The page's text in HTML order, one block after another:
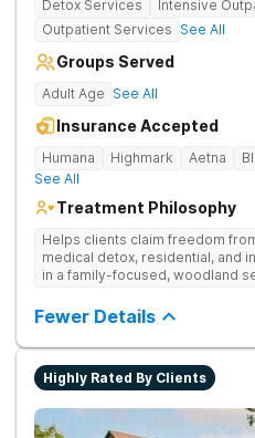
Detox Services
Intensive
Outpatient Services See All
Groups Served
Adult Age See All
Insurance Accepted
Humana Highmark Aetna
See All
Treatment Philosophy
Helps clients claim freedom
medical detox, residential, and
in a family-focused, woodland
Fewer Details
Highly Rated By Clients